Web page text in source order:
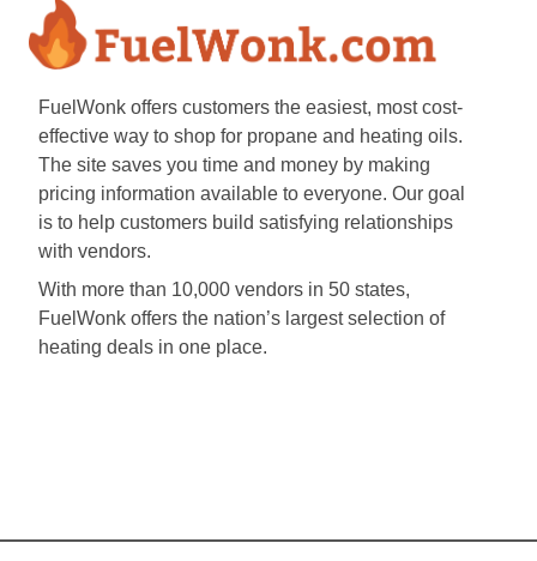
FuelWonk offers customers the easiest, most cost-
effective way to shop for propane and heating oils.
The site saves you time and money by making
pricing information available to everyone. Our goal
is to help customers build satisfying relationships
with vendors.
With more than 10,000 vendors in 50 states,
FuelWonk offers the nation’s largest selection of
heating deals in one place.